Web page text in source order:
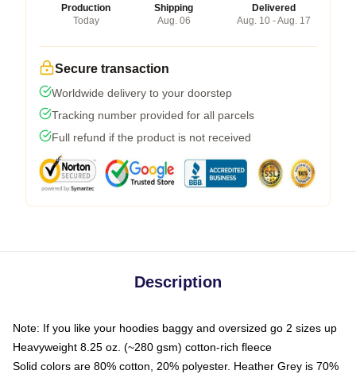
Production
Today
Shipping
Aug. 06
Delivered
Aug. 10 - Aug. 17
Secure transaction
Worldwide delivery to your doorstep
Tracking number provided for all parcels
Full refund if the product is not received
Description
Note: If you like your hoodies baggy and oversized go 2 sizes up
Heavyweight 8.25 oz. (~280 gsm) cotton-rich fleece
Solid colors are 80% cotton, 20% polyester. Heather Grey is 70%